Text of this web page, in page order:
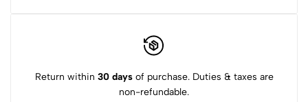
Return within 30 daysof purchase. Duties & taxes are
non-refundable.